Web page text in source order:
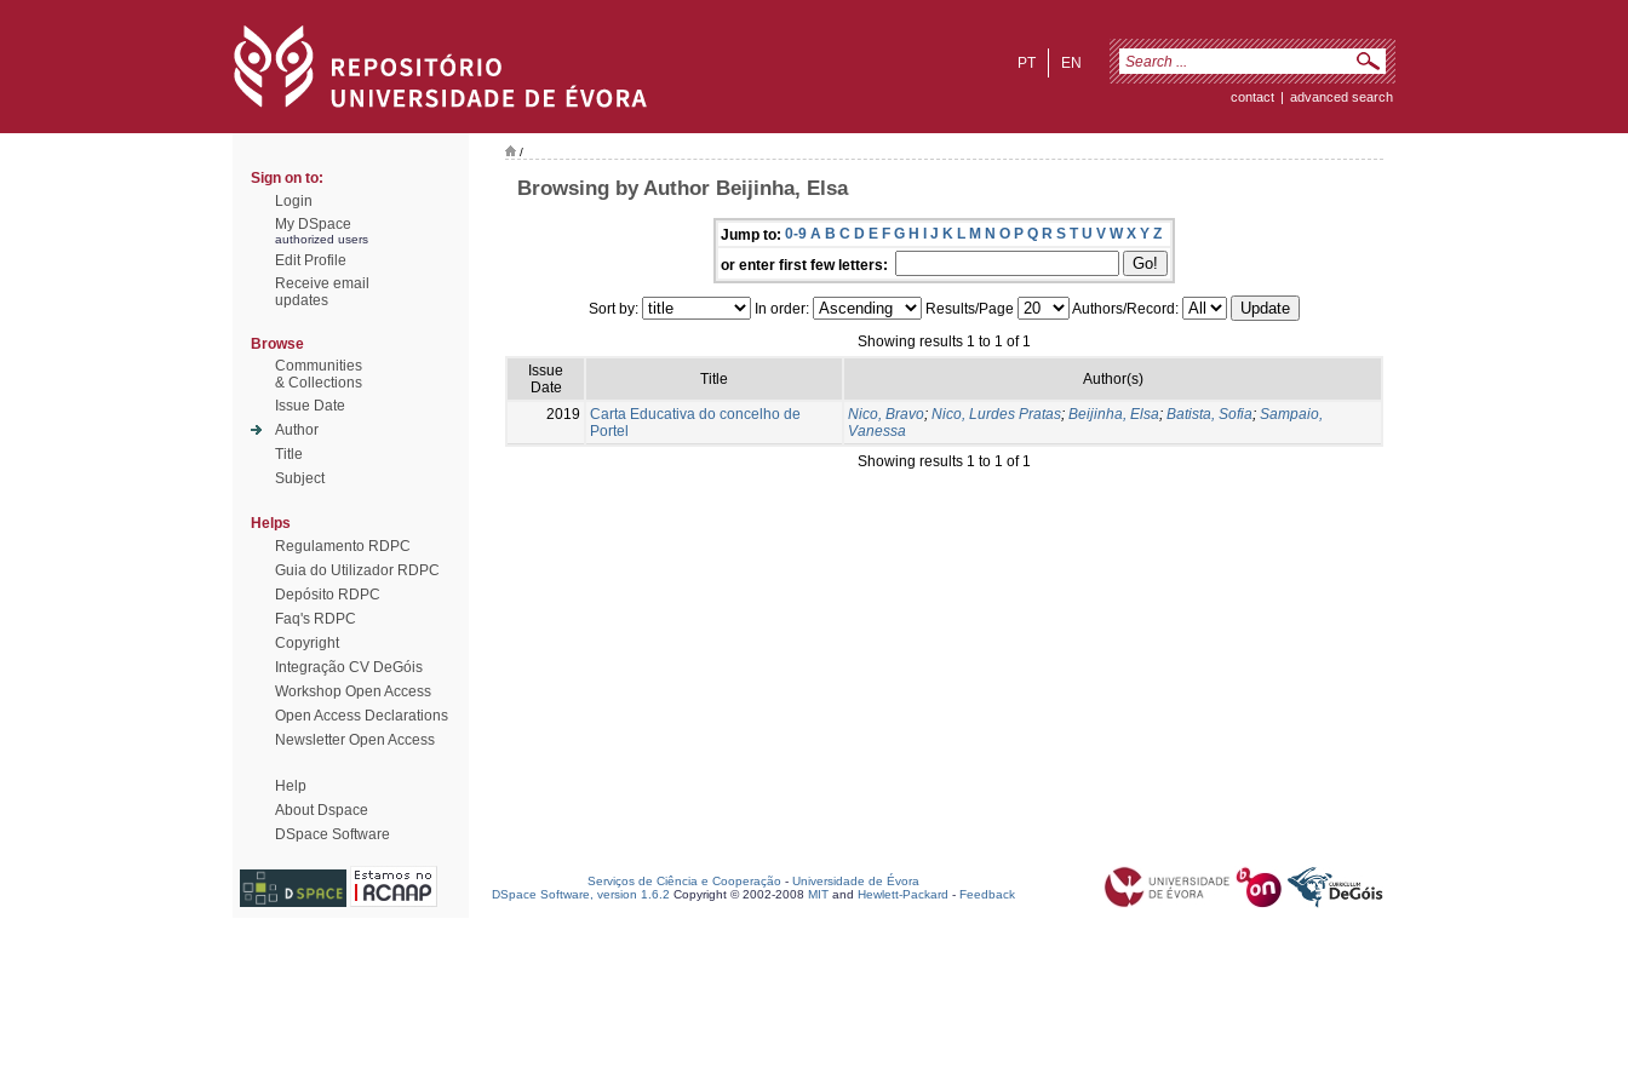
EN
PT
contact | advanced search
Sign on to:
Login
My DSpace
authorized users
Edit Profile
Receive email
updates
Browse
Communities
& Collections
Issue Date
Author
Title
Subject
Helps
Regulamento RDPC
Guia do Utilizador RDPC
Depósito RDPC
Faq's RDPC
Copyright
Integração CV DeGóis
Workshop Open Access
Open Access Declarations
Newsletter Open Access
Help
About Dspace
DSpace Software
/
Browsing by Author Beijinha, Elsa
Jump to: 0-9 A B C D E F G H I J K L M N O P Q R S T U V W X Y Z
or enter first few letters:
Sort by: In order: Results/Page
Authors/Record:
Showing results 1 to 1 of 1
Issue
Date
Title Author(s)
2019
Carta Educativa do concelho de
Portel
Nico, Bravo; Nico, Lurdes Pratas; Beijinha, Elsa; Batista, Sofia; Sampaio,
Vanessa
Showing results 1 to 1 of 1
Serviços de Ciência e Cooperação - Universidade de Évora
DSpace Software, version 1.6.2 Copyright © 2002-2008 MIT and Hewlett-Packard - Feedback